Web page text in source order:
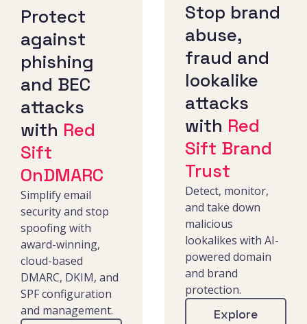
Protect
against
phishing
and BEC
attacks
with Red
Sift
OnDMARC
Simplify email
security and stop
spoofing with
award-winning,
cloud-based
DMARC, DKIM, and
SPF configuration
and management.
Stop brand
abuse,
fraud and
lookalike
attacks
with Red
Sift Brand
Trust
Detect, monitor,
and take down
malicious
lookalikes with AI-
powered domain
and brand
protection.
Explore